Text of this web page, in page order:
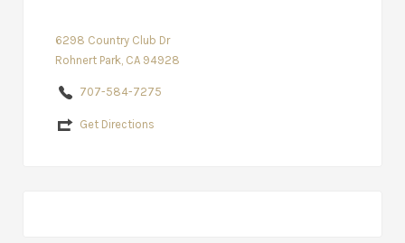
6298 Country Club Dr
Rohnert Park, CA 94928
707-584-7275
Get Directions